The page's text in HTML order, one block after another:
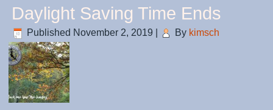
Daylight Saving Time Ends
Published November 2, 2019 By kimsch